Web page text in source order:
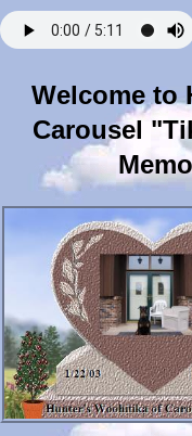
Welcome to
Carousel